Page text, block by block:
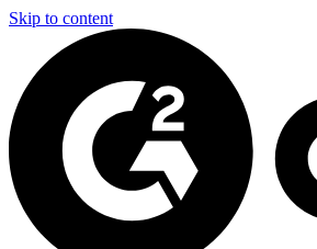
Skip to content